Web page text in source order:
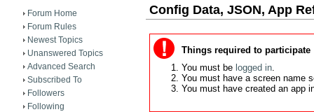
Forum Home
Forum Rules
Newest Topics
Unanswered Topics
Advanced Search
Subscribed To
Followers
Following
Config Data, JSON, App
Things required to participate
You must be logged in.
You must have a screen name
You must have created an app